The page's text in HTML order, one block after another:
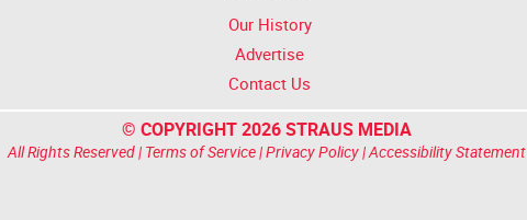
Our History
Advertise
Contact Us
© COPYRIGHT 2026 STRAUS MEDIA
All Rights Reserved | Terms of Service|Privacy Policy|Accessibility Statement